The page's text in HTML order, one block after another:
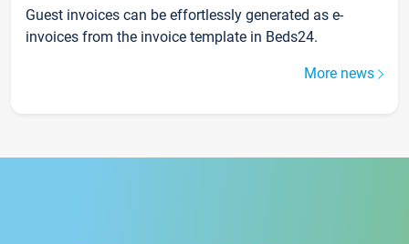
Guest invoices can be effortlessly generated as e-
invoices from the invoice template in Beds24.
More news